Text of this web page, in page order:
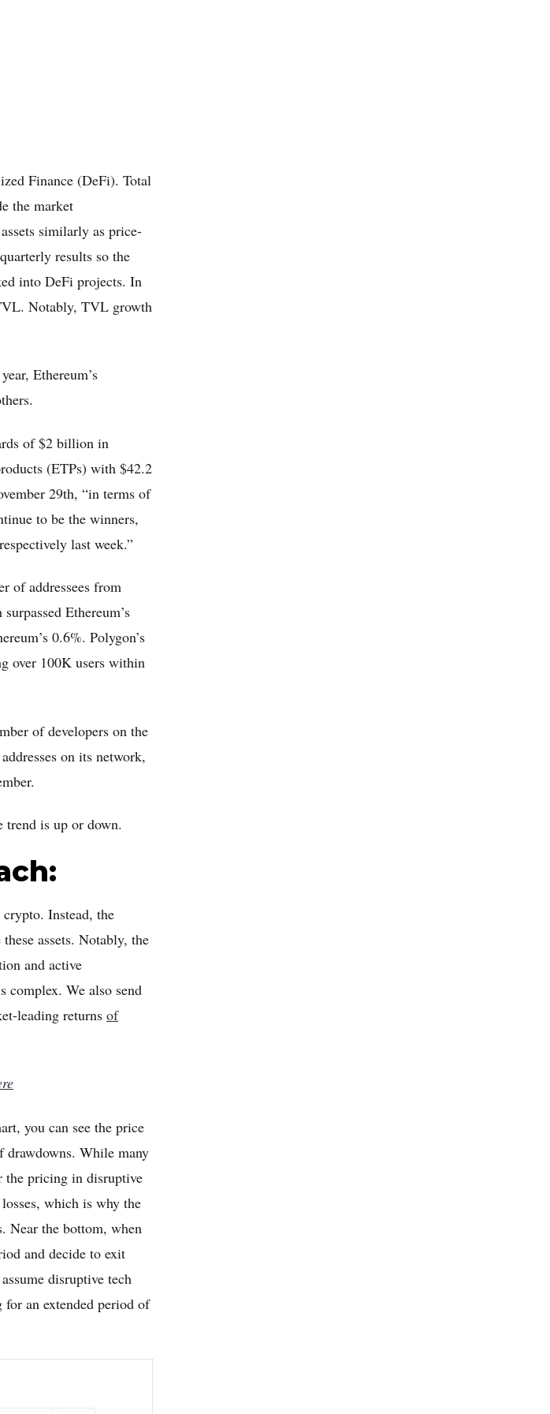
Finance (DeFi). Total
the market
similarly as price-
results so the
into DeFi projects. In
Notably, TVL growth
Ethereum’s
of $2 billion in
(ETPs) with $42.2
29th, “in terms of
to be the winners,
last week.”
of addressees from
Ethereum’s
0.6%. Polygon’s
over 100K users within
of developers on the
on its network,
is up or down.
Instead, the
assets. Notably, the
and active
complex. We also send
leading returns of
you can see the price
drawdowns. While many
the pricing in disruptive
which is why the
Near the bottom, when
and decide to exit
disruptive tech
an extended period of